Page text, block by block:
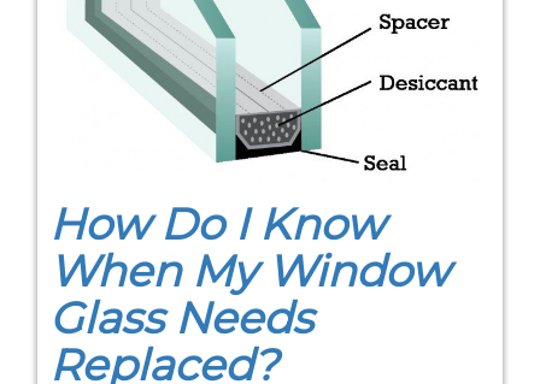
How Do I Know
When My Window
Glass Needs
Replaced?